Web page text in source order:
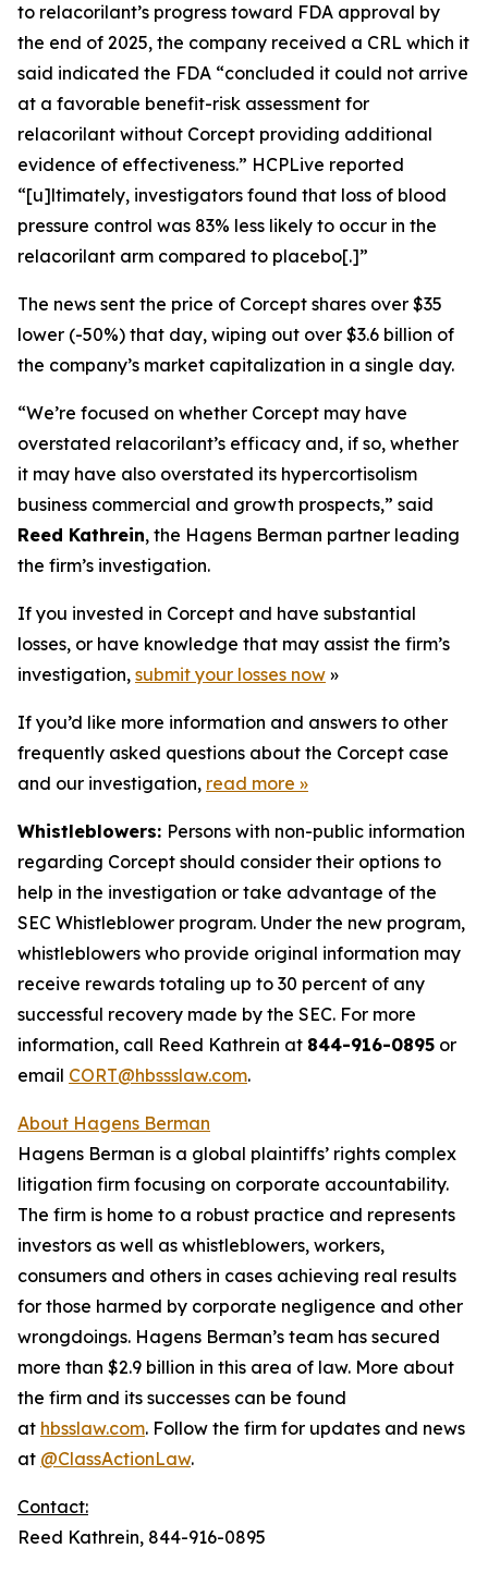
to relacorilant’s progress toward FDA approval by
the end of 2025, the company received a CRL which it
said indicated the FDA “concluded it could not arrive
at a favorable benefit-risk assessment for
relacorilant without Corcept providing additional
evidence of effectiveness.” HCPLive reported
“[u]ltimately, investigators found that loss of blood
pressure control was 83% less likely to occur in the
relacorilant arm compared to placebo[.]”
The news sent the price of Corcept shares over $35
lower (-50%) that day, wiping out over $3.6 billion of
the company’s market capitalization in a single day.
“We’re focused on whether Corcept may have
overstated relacorilant’s efficacy and, if so, whether
it may have also overstated its hypercortisolism
business commercial and growth prospects,” said
Reed Kathrein, the Hagens Berman partner leading
the firm’s investigation.
If you invested in Corcept and have substantial
losses, or have knowledge that may assist the firm’s
investigation, submit your losses now »
If you’d like more information and answers to other
frequently asked questions about the Corcept case
and our investigation, read more »
Whistleblowers: Persons with non-public information
regarding Corcept should consider their options to
help in the investigation or take advantage of the
SEC Whistleblower program. Under the new program,
whistleblowers who provide original information may
receive rewards totaling up to 30 percent of any
successful recovery made by the SEC. For more
information, call Reed Kathrein at 844-916-0895 or
email CORT@hbssslaw.com.
About Hagens Berman
Hagens Berman is a global plaintiffs’ rights complex
litigation firm focusing on corporate accountability.
The firm is home to a robust practice and represents
investors as well as whistleblowers, workers,
consumers and others in cases achieving real results
for those harmed by corporate negligence and other
wrongdoings. Hagens Berman’s team has secured
more than $2.9 billion in this area of law. More about
the firm and its successes can be found
at hbsslaw.com. Follow the firm for updates and news
at @ClassActionLaw.
Contact:
Reed Kathrein, 844-916-0895